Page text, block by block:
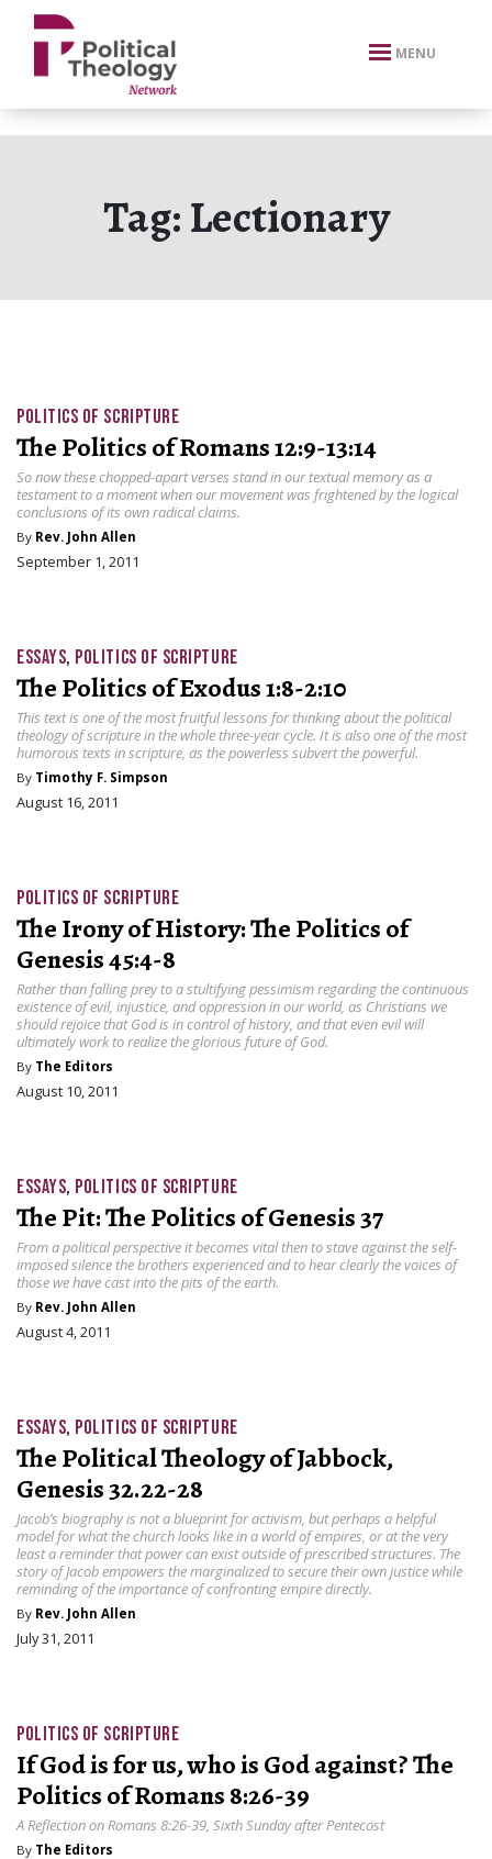
xbn .
MENU
Tag:Lectionary
POLITICS OF SCRIPTURE
The Politics of Romans 12:9-13:14
So now these chopped-apart verses stand in our textual memory as a
testament to a moment when our movement was frightened by the logical
conclusions of its own radical claims.
By Rev. John Allen
September 1, 2011
ESSAYS, POLITICS OF SCRIPTURE
The Politics of Exodus 1:8-2:10
This text is one of the most fruitful lessons for thinking about the political
theology of scripture in the whole three-year cycle. It is also one of the most
humorous texts in scripture, as the powerless subvert the powerful.
By Timothy F. Simpson
August 16, 2011
POLITICS OF SCRIPTURE
The Irony of History: The Politics of
Genesis 45:4-8
Rather than falling prey to a stultifying pessimism regarding the continuous
existence of evil, injustice, and oppression in our world, as Christians we
should rejoice that God is in control of history, and that even evil will
ultimately work to realize the glorious future of God.
By The Editors
August 10, 2011
ESSAYS, POLITICS OF SCRIPTURE
The Pit: The Politics of Genesis 37
From a political perspective it becomes vital then to stave against the self-
imposed silence the brothers experienced and to hear clearly the voices of
those we have cast into the pits of the earth.
By Rev. John Allen
August 4, 2011
ESSAYS, POLITICS OF SCRIPTURE
The Political Theology of Jabbock,
Genesis 32.22-28
Jacob’s biography is not a blueprint for activism, but perhaps a helpful
model for what the church looks like in a world of empires, or at the very
least a reminder that power can exist outside of prescribed structures. The
story of Jacob empowers the marginalized to secure their own justice while
reminding of the importance of confronting empire directly.
By Rev. John Allen
July 31, 2011
POLITICS OF SCRIPTURE
If God is for us, who is God against? The
Politics of Romans 8:26-39
A Reflection on Romans 8:26-39, Sixth Sunday after Pentecost
By The Editors